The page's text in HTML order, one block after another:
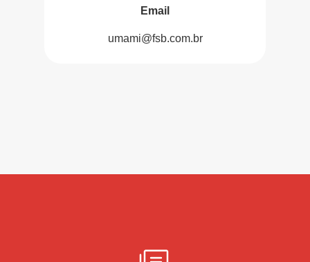
Email
umami@fsb.com.br